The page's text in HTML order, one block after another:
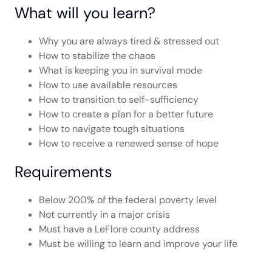
What will you learn?
Why you are always tired & stressed out
How to stabilize the chaos
What is keeping you in survival mode
How to use available resources
How to transition to self-sufficiency
How to create a plan for a better future
How to navigate tough situations
How to receive a renewed sense of hope
Requirements
Below 200% of the federal poverty level
Not currently in a major crisis
Must have a LeFlore county address
Must be willing to learn and improve your life